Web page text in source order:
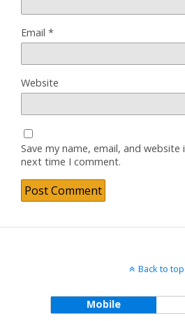
Email *
Website
Save my name, email, and
next time I comment.
Back to top
Mobile